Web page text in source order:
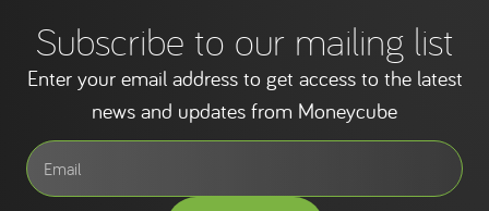
Subscribe to our mailing list
Enter your email address to get access to the latest
news and updates from Moneycube